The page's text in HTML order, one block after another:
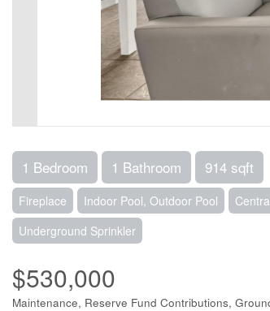
1 Bedroom 1 Bathroom 914 sqft
Fireplace Indoor Pool, Outdoor Pool
Underground Sprinkler
$530,000
Maintenance, Reserve Fund Contributions,